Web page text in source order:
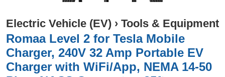
Electric Vehicle (EV) › Tools & Equipment
Romaa Level 2 for Tesla Mobile
Charger, 240V 32 Amp Portable EV
Charger with WiFi/App, NEMA 14-50